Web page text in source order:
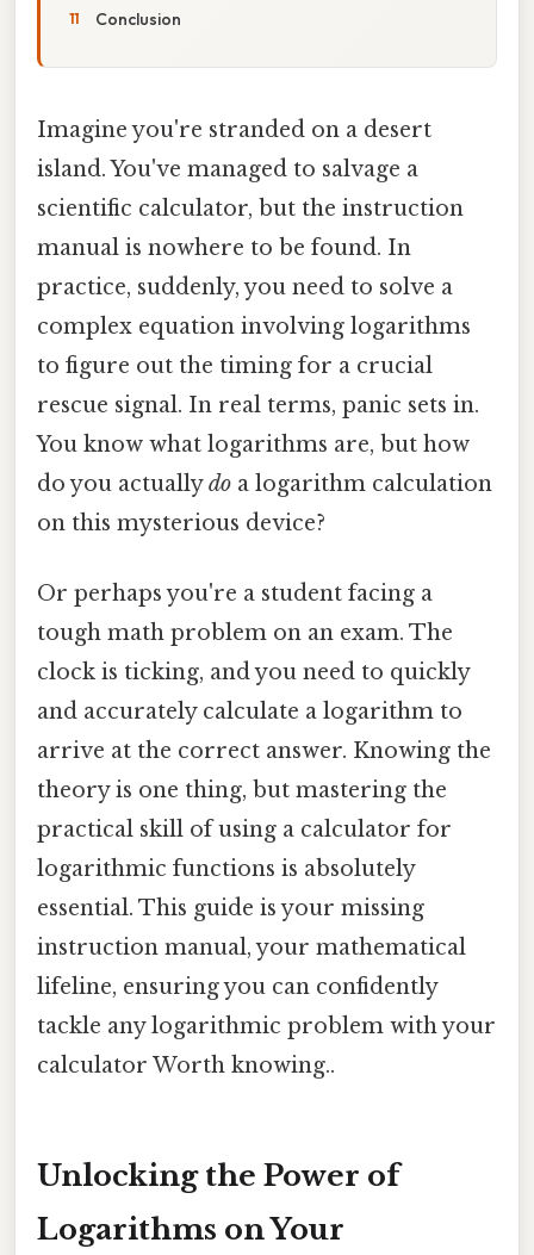
Conclusion
Imagine you're stranded on a desert
island. You've managed to salvage a
scientific calculator, but the instruction
manual is nowhere to be found. In
practice, suddenly, you need to solve a
complex equation involving logarithms
to figure out the timing for a crucial
rescue signal. In real terms, panic sets in.
You know what logarithms are, but how
do you actuallydo a logarithm calculation
on this mysterious device?
Or perhaps you're a student facing a
tough math problem on an exam. The
clock is ticking, and you need to quickly
and accurately calculate a logarithm to
arrive at the correct answer. Knowing the
theory is one thing, but mastering the
practical skill of using a calculator for
logarithmic functions is absolutely
essential. This guide is your missing
instruction manual, your mathematical
lifeline, ensuring you can confidently
tackle any logarithmic problem with your
calculator Worth knowing..
Unlocking the Power of
Logarithms on Your